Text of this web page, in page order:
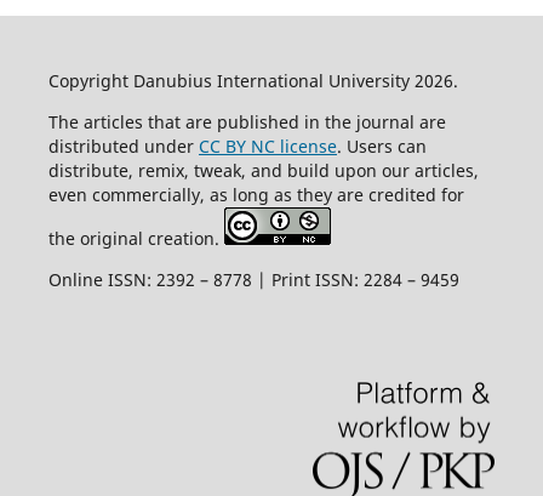
Copyright Danubius International University 2026.
The articles that are published in the journal are
distributed under CC BY NC license. Users can
distribute, remix, tweak, and build upon our articles,
even commercially, as long as they are credited for
the original creation.
Online ISSN: 2392 – 8778 | Print ISSN: 2284 – 9459